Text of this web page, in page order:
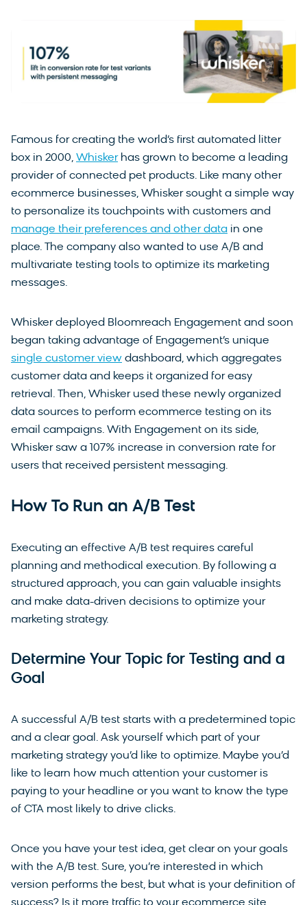
Famous for creating the world’s first automated litter
box in 2000, Whiskerhas grown to become a leading
provider of connected pet products. Like many other
ecommerce businesses, Whisker sought a simple way
to personalize its touchpoints with customers and
manage their preferences and other data in one
place. The company also wanted to use A/B and
multivariate testing tools to optimize its marketing
messages.
Whisker deployed Bloomreach Engagement and soon
began taking advantage of Engagement’s unique
single customer view dashboard, which aggregates
customer data and keeps it organized for easy
retrieval. Then, Whisker used these newly organized
data sources to perform ecommerce testing on its
email campaigns. With Engagement on its side,
Whisker saw a 107% increase in conversion rate for
users that received persistent messaging.
How To Run an A/B Test
Executing an effective A/B test requires careful
planning and methodical execution. By following a
structured approach, you can gain valuable insights
and make data-driven decisions to optimize your
marketing strategy.
Determine Your Topic for Testing and a
Goal
A successful A/B test starts with a predetermined topic
and a clear goal. Ask yourself which part of your
marketing strategy you’d like to optimize. Maybe you’d
like to learn how much attention your customer is
paying to your headline or you want to know the type
of CTA most likely to drive clicks.
Once you have your test idea, get clear on your goals
with the A/B test. Sure, you’re interested in which
version performs the best, but what is your definition of